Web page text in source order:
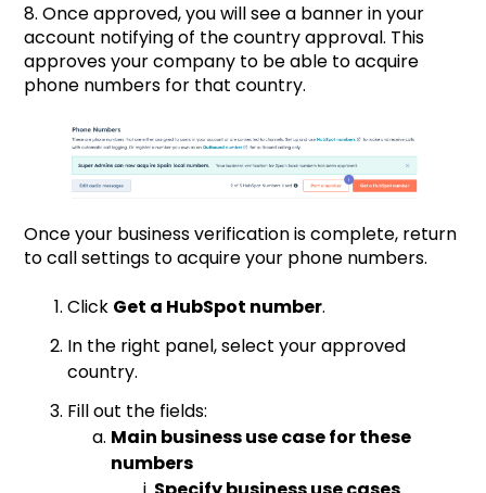
8. Once approved, you will see a banner in your
account notifying of the country approval. This
approves your company to be able to acquire
phone numbers for that country.
Once your business verification is complete, return
to call settings to acquire your phone numbers.
Click Get a HubSpot number.
In the right panel, select your approved
country.
Fill out the fields:
Main business use case for these
numbers